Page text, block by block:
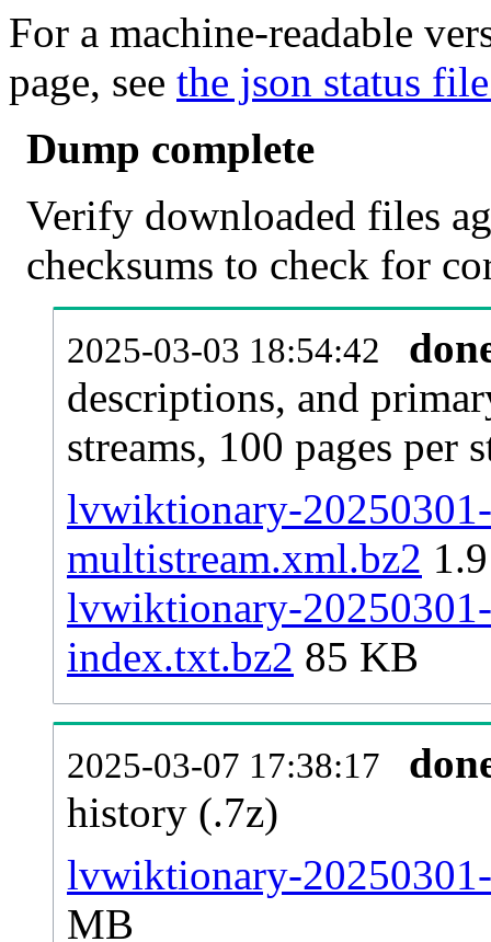
For a machine-readable
page, see the json status
Dump complete
Verify downloaded files
checksums to check for
2025-03-03 18:54:42
descriptions, and
streams, 100 pages per
lvwiktionary-
multistream.xml.bz2
lvwiktionary-
index.txt.bz2 85 KB
2025-03-07 17:38:17
history (.7z)
lvwiktionary-
MB